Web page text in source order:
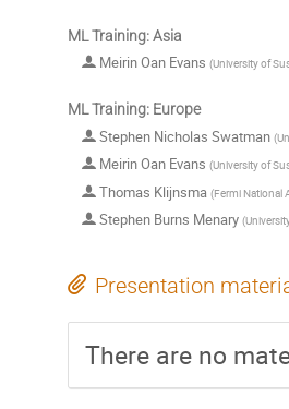
ML Training: Asia
Meirin Oan Evans (University of
ML Training: Europe
Stephen Nicholas Swatman (
Meirin Oan Evans (University of
Thomas Klijnsma (Fermi National
Stephen Burns Menary (
Presentation
There are no